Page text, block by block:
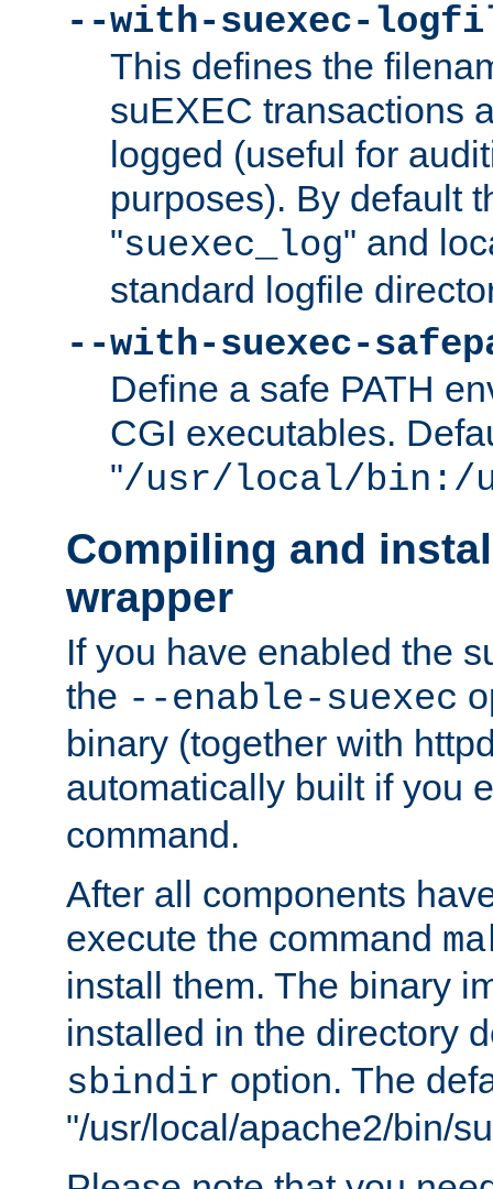
--with-suexec-
This defines the
suEXEC transactions
logged (useful for
purposes). By default
"suexec_log" and
standard logfile
--with-suexec-
Define a safe PATH
CGI executables.
"/usr/local/bin:/
Compiling and
wrapper
If you have enabled the
the --enable-suexec
binary (together with
automatically built if you
command.
After all components
execute the command
install them. The binary
installed in the directory
sbindir option. The
"/usr/local/apache2/bin/